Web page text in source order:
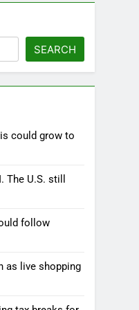
SEARCH
could grow to
U.S. still
follow
as live shopping